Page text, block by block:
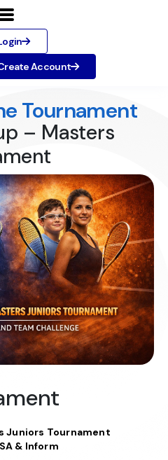
Account
Tournament
– Masters
Juniors Tournament
& Inform